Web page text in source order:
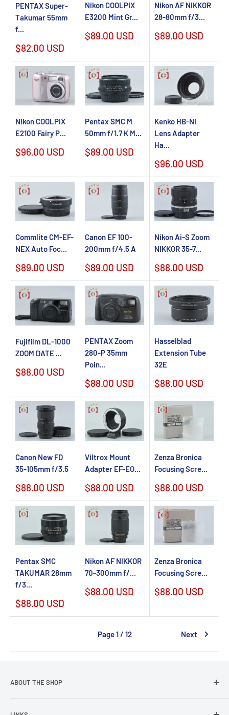
PENTAX Super-
Takumar 55mm
f...
Sale
price
$82.00 USD
Nikon COOLPIX
E3200 Mint Gr...
Sale
$89.00 USD
Nikon AF NIKKOR
28-80mm f/3...
Sale
$89.00 USD
Nikon COOLPIX
E2100 Fairy P...
Sale
$96.00 USD
Pentax SMC M
50mm f/1.7 K M...
Sale
$89.00 USD
Kenko HB-NI
Lens Adapter
Ha...
Sale
$96.00 USD
Commlite CM-EF-
NEX Auto Foc...
Sale
$89.00 USD
Canon EF 100-
200mm f/4.5 A
Sale
$89.00 USD
Nikon Ai-S Zoom
NIKKOR 35-7...
Sale
$88.00 USD
Fujifilm DL-1000
ZOOM DATE ...
Sale
price
$88.00 USD
PENTAX Zoom
280-P 35mm
Poin...
Sale
$88.00 USD
Hasselblad
Extension Tube
32E
Sale
$88.00 USD
Canon New FD
35-105mm f/3.5
Sale
$88.00 USD
Viltrox Mount
Adapter EF-EO...
Sale
$88.00 USD
Zenza Bronica
Focusing Scre...
Sale
$88.00 USD
Pentax SMC
TAKUMAR 28mm
f/3...
Sale
$88.00 USD
Nikon AF NIKKOR
70-300mm f/...
Sale
$88.00 USD
Zenza Bronica
Focusing Scre...
Sale
$88.00 USD
Page 1 / 12 Next
ABOUT THE SHOP